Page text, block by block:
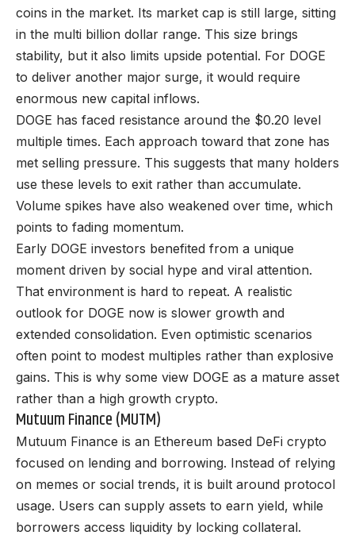
coins in the market. Its market cap is still large, sitting
in the multi billion dollar range. This size brings
stability, but it also limits upside potential. For DOGE
to deliver another major surge, it would require
enormous new capital inflows.
DOGE has faced resistance around the $0.20 level
multiple times. Each approach toward that zone has
met selling pressure. This suggests that many holders
use these levels to exit rather than accumulate.
Volume spikes have also weakened over time, which
points to fading momentum.
Early DOGE investors benefited from a unique
moment driven by social hype and viral attention.
That environment is hard to repeat. A realistic
outlook for DOGE now is slower growth and
extended consolidation. Even optimistic scenarios
often point to modest multiples rather than explosive
gains. This is why some view DOGE as a mature asset
rather than a high growth crypto.
Mutuum Finance (MUTM)
Mutuum Finance is an Ethereum based DeFi crypto
focused on lending and borrowing. Instead of relying
on memes or social trends, it is built around protocol
usage. Users can supply assets to earn yield, while
borrowers access liquidity by locking collateral.